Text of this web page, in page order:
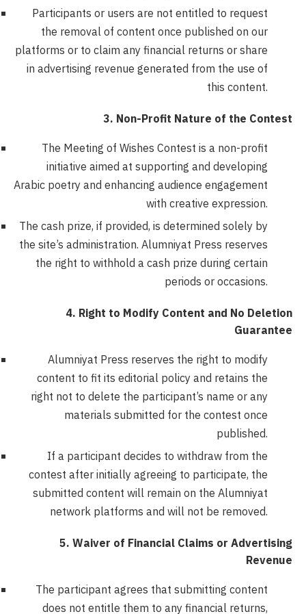
Participants or users are not entitled to request
the removal of content once published on our
platforms or to claim any financial returns or share
in advertising revenue generated from the use of
this content.
3. Non-Profit Nature of the Contest
The Meeting of Wishes Contest is a non-profit
initiative aimed at supporting and developing
Arabic poetry and enhancing audience engagement
with creative expression.
The cash prize, if provided, is determined solely by
the site’s administration. Alumniyat Press reserves
the right to withhold a cash prize during certain
periods or occasions.
4. Right to Modify Content and No Deletion
Guarantee
Alumniyat Press reserves the right to modify
content to fit its editorial policy and retains the
right not to delete the participant’s name or any
materials submitted for the contest once
published.
If a participant decides to withdraw from the
contest after initially agreeing to participate, the
submitted content will remain on the Alumniyat
network platforms and will not be removed.
5. Waiver of Financial Claims or Advertising
Revenue
The participant agrees that submitting content
does not entitle them to any financial returns,